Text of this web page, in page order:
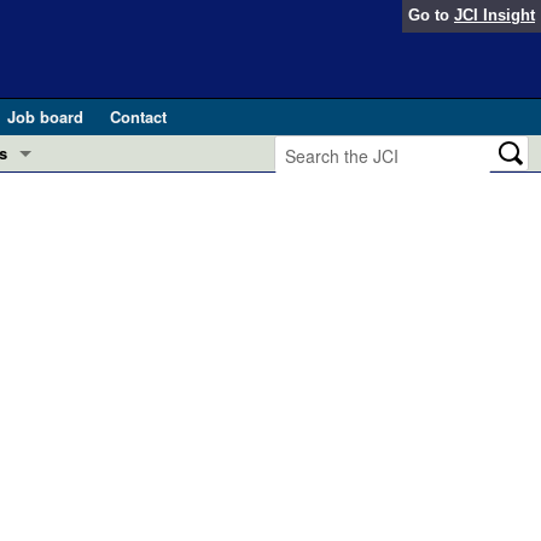
Go to JCI Insight
Job board
Contact
2025)
pathogenesis and treatment (Apr 2025)